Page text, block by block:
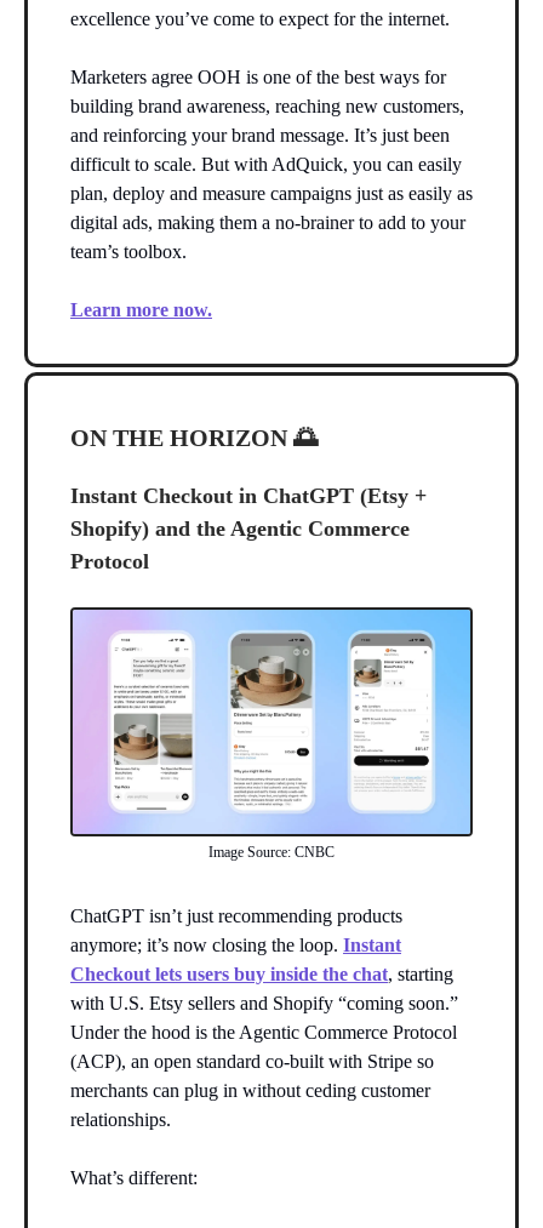
excellence you’ve come to expect for the internet.
Marketers agree OOH is one of the best ways for
building brand awareness, reaching new customers,
and reinforcing your brand message. It’s just been
difficult to scale. But with AdQuick, you can easily
plan, deploy and measure campaigns just as easily as
digital ads, making them a no-brainer to add to your
team’s toolbox.
Learn more now.
ON THE HORIZON🌅
Instant Checkout in ChatGPT (Etsy +
Shopify) and the Agentic Commerce
Protocol
Image Source: CNBC
ChatGPT isn’t just recommending products
anymore; it’s now closing the loop. Instant
Checkout lets users buy inside the chat, starting
with U.S. Etsy sellers and Shopify “coming soon.”
Under the hood is the Agentic Commerce Protocol
(ACP), an open standard co-built with Stripe so
merchants can plug in without ceding customer
relationships.
What’s different: